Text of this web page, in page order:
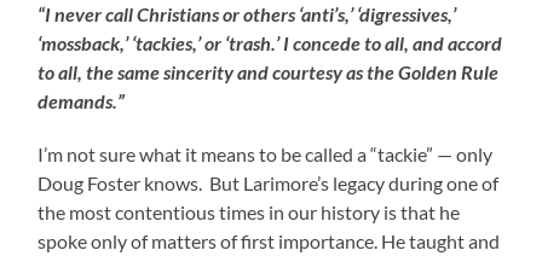
“I never call Christians or others ‘anti’s,’ ‘digressives,’
‘mossback,’ ‘tackies,’ or ‘trash.’ I concede to all, and accord
to all, the same sincerity and courtesy as the Golden Rule
demands.”
I’m not sure what it means to be called a “tackie” — only
Doug Foster knows. But Larimore’s legacy during one of
the most contentious times in our history is that he
spoke only of matters of first importance. He taught and